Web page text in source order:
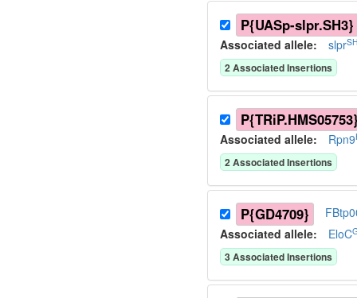
P{UASp-slpr.SH3}
Associated allele: slpr
2Associated Insertions
Associated allele: Rpn9
2Associated Insertions
P{GD4709}
Associated allele: EloC
3Associated Insertions